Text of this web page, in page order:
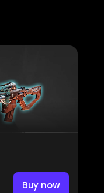
Buy now